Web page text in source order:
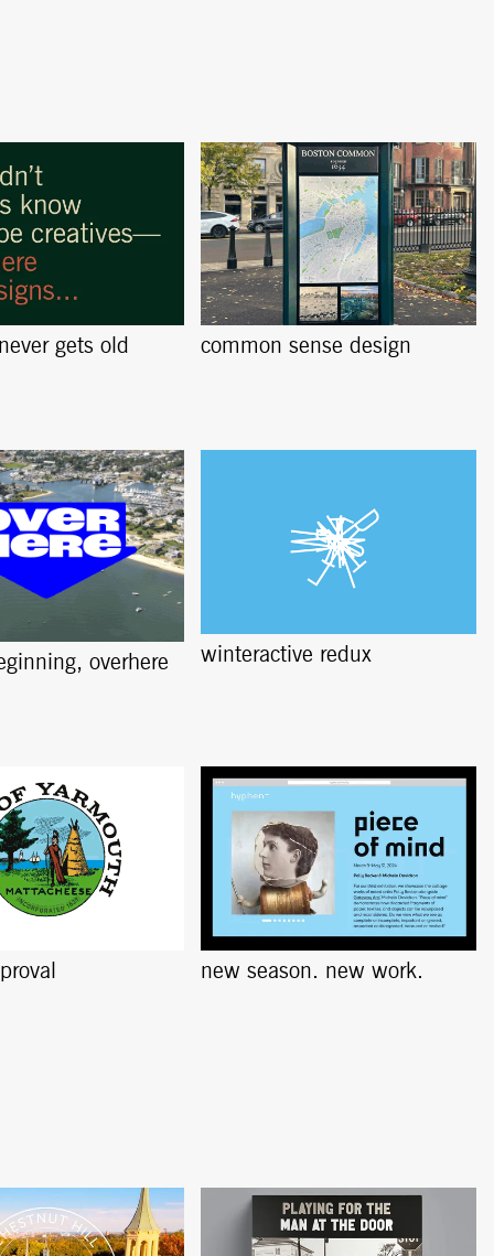
gets old common sense design
overhere winteractive redux
new season. new work.